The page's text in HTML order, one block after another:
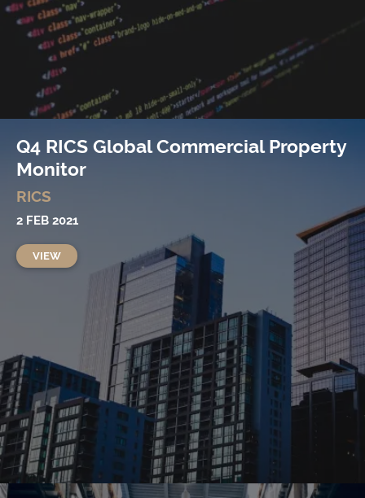
Q4 RICS Global Commercial Property
Monitor
RICS
2 FEB 2021
VIEW